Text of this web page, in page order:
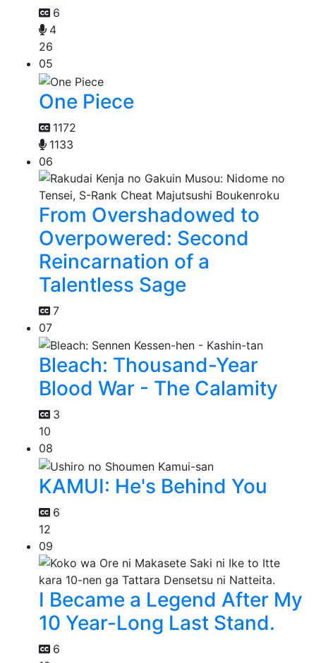
6
4
26
05
One Piece
1172
1133
06
From Overshadowed to
Overpowered: Second
Reincarnation of a
Talentless Sage
7
07
Bleach: Thousand-Year
Blood War - The Calamity
3
10
08
KAMUI: He's Behind You
6
12
09
I Became a Legend After My
10 Year-Long Last Stand.
6